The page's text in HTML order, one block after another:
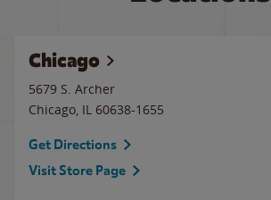
Chicago
5679 S. Archer
Chicago, IL 60638-1655
Get Directions
Visit Store Page